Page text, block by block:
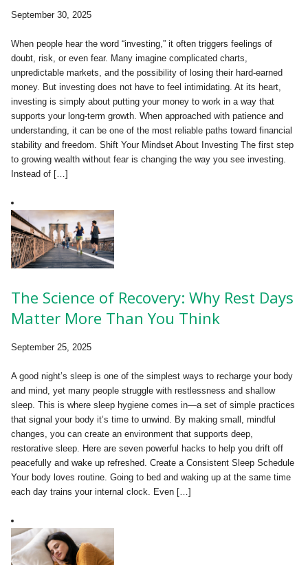
September 30, 2025
When people hear the word “investing,” it often triggers feelings of
doubt, risk, or even fear. Many imagine complicated charts,
unpredictable markets, and the possibility of losing their hard-earned
money. But investing does not have to feel intimidating. At its heart,
investing is simply about putting your money to work in a way that
supports your long-term growth. When approached with patience and
understanding, it can be one of the most reliable paths toward financial
stability and freedom. Shift Your Mindset About Investing The first step
to growing wealth without fear is changing the way you see investing.
Instead of […]
The Science of Recovery: Why Rest Days
Matter More Than You Think
September 25, 2025
A good night’s sleep is one of the simplest ways to recharge your body
and mind, yet many people struggle with restlessness and shallow
sleep. This is where sleep hygiene comes in—a set of simple practices
that signal your body it’s time to unwind. By making small, mindful
changes, you can create an environment that supports deep,
restorative sleep. Here are seven powerful hacks to help you drift off
peacefully and wake up refreshed. Create a Consistent Sleep Schedule
Your body loves routine. Going to bed and waking up at the same time
each day trains your internal clock. Even […]